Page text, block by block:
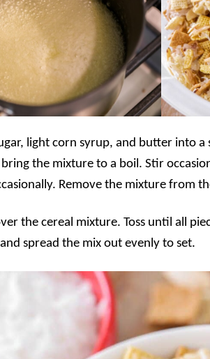
light corn syrup, and butter into
the mixture to a boil. Stir
Remove the mixture from
the cereal mixture. Toss until all
spread the mix out evenly to set.